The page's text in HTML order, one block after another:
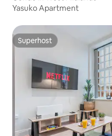
Yasuko Apartment
Superhost
Superhost